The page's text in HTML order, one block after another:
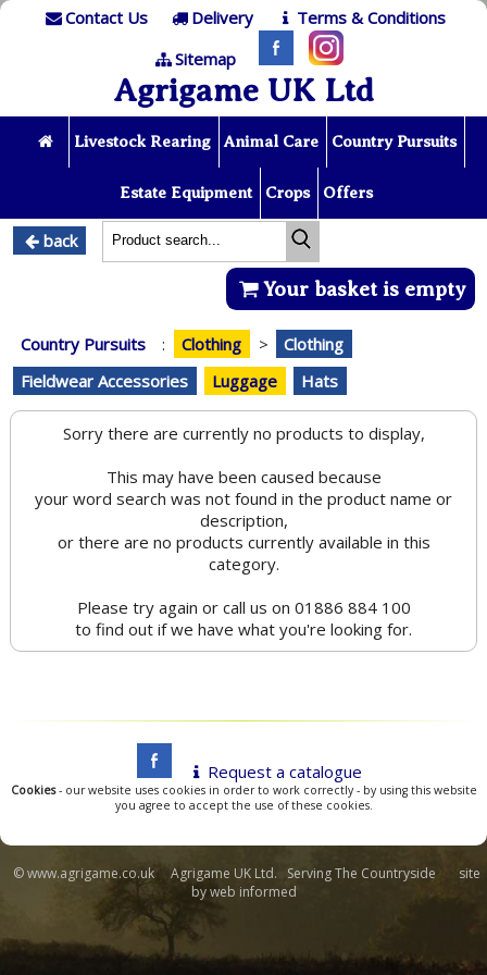
Contact Us Delivery
Terms & Conditions
Sitemap
Agrigame UK Ltd
Livestock Rearing Animal Care Country Pursuits
Estate Equipment Crops Offers
back
Your basket is empty
Country Pursuits : Clothing >
Clothing
Fieldwear Accessories
Luggage Hats
Sorry there are currently no products to display,
This may have been caused because
your word search was not found in the product name or
description,
or there are no products currently available in this
category.
Please try again or call us on 01886 884 100
to find out if we have what you're looking for.
Request a catalogue
Cookies- our website uses cookies in order to work correctly - by using this website
you agree to accept the use of these cookies.
© www.agrigame.co.uk Agrigame UK Ltd. Serving The Countryside site
byweb informed